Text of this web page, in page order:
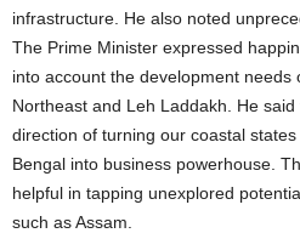
infrastructure. He also noted
The Prime Minister expressed
into account the development needs
Northeast and Leh Laddakh. He
direction of turning our coastal
Bengal into business powerhouse.
helpful in tapping unexplored
such as Assam.